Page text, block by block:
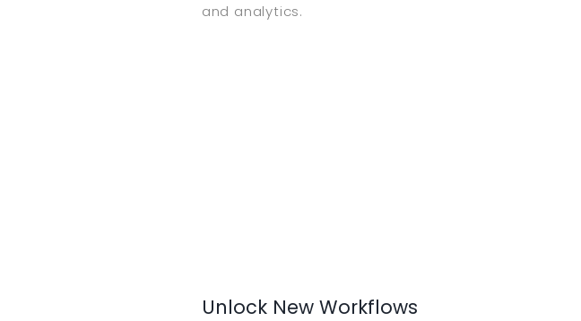
and analytics.
Unlock New Workflows